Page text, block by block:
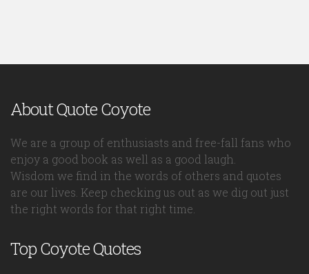
About Quote Coyote
We are a group of enthusiasts and free-fall fans who
enjoy a good book as well as a good laugh.
Wisdom we find in the words of others and quotes
are our lives. Keep checking us out as we dig out just
the right words for that right time.
Top Coyote Quotes